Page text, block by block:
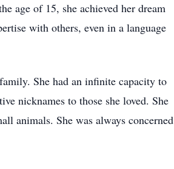
age of 15, she achieved her dream
with others, even in a language
She had an infinite capacity to
nicknames to those she loved. She
animals. She was always concerned